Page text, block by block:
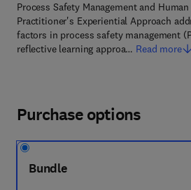
Process Safety Management and
Practitioner's Experiential Approach
factors in process safety management
reflective learning approa… Read more
Purchase options
Bundle